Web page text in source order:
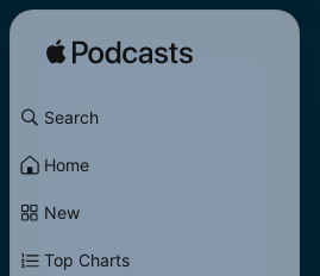
Search
Home
New
Top Charts